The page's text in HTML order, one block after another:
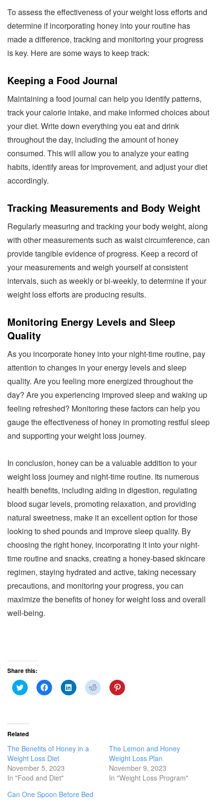
To assess the effectiveness of your weight loss efforts and
determine if incorporating honey into your routine has
made a difference, tracking and monitoring your progress
is key. Here are some ways to keep track:
Keeping a Food Journal
Maintaining a food journal can help you identify patterns,
track your calorie intake, and make informed choices about
your diet. Write down everything you eat and drink
throughout the day, including the amount of honey
consumed. This will allow you to analyze your eating
habits, identify areas for improvement, and adjust your diet
accordingly.
Tracking Measurements and Body Weight
Regularly measuring and tracking your body weight, along
with other measurements such as waist circumference, can
provide tangible evidence of progress. Keep a record of
your measurements and weigh yourself at consistent
intervals, such as weekly or bi-weekly, to determine if your
weight loss efforts are producing results.
Monitoring Energy Levels and Sleep
Quality
As you incorporate honey into your night-time routine, pay
attention to changes in your energy levels and sleep
quality. Are you feeling more energized throughout the
day? Are you experiencing improved sleep and waking up
feeling refreshed? Monitoring these factors can help you
gauge the effectiveness of honey in promoting restful sleep
and supporting your weight loss journey.
In conclusion, honey can be a valuable addition to your
weight loss journey and night-time routine. Its numerous
health benefits, including aiding in digestion, regulating
blood sugar levels, promoting relaxation, and providing
natural sweetness, make it an excellent option for those
looking to shed pounds and improve sleep quality. By
choosing the right honey, incorporating it into your night-
time routine and snacks, creating a honey-based skincare
regimen, staying hydrated and active, taking necessary
precautions, and monitoring your progress, you can
maximize the benefits of honey for weight loss and overall
well-being.
Share this:
C
l
o
h
r
e
o
n
T
w
t
C
l
r
e
o
n
F
a
e
C
l
r
e
k
C
l
C
l
r
e
o
n
P
i
Related
The Benefits of Honey in a
Weight Loss Diet
November 5, 2023
In "Food and Diet"
The Lemon and Honey
Weight Loss Plan
November 9, 2023
In "Weight Loss Program"
Can One Spoon Before Bed